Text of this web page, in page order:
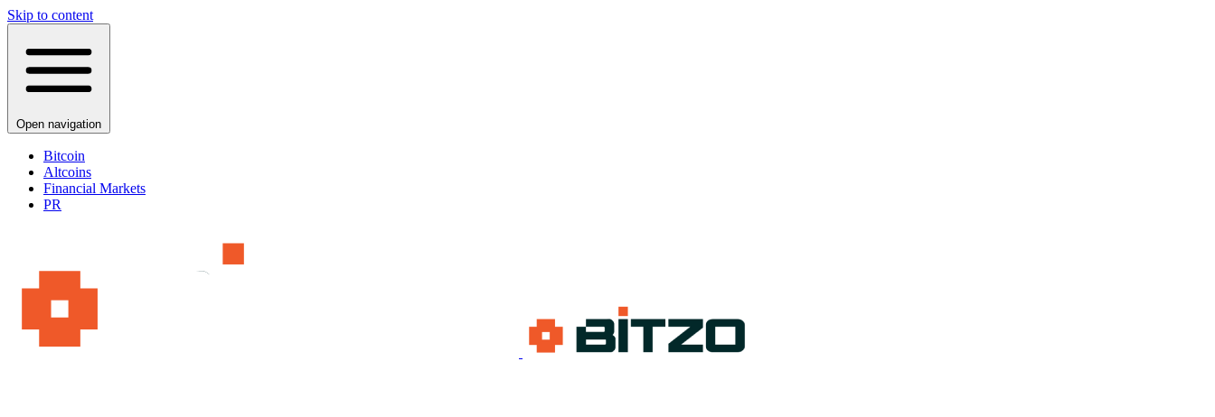
Skip to content
Open navigation
Bitcoin
Altcoins
Financial Markets
PR